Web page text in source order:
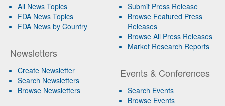
All News Topics
FDA News Topics
FDA News by Country
Newsletters
Create Newsletter
Search Newsletters
Browse Newsletters
Submit Press Release
Browse Featured Press
Releases
Browse All Press Releases
Market Research Reports
Events & Conferences
Search Events
Browse Events